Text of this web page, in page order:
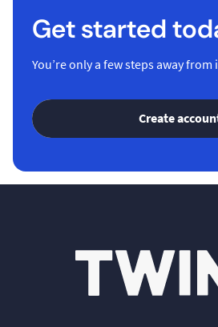
Get started
You’re only a few steps away from
Create